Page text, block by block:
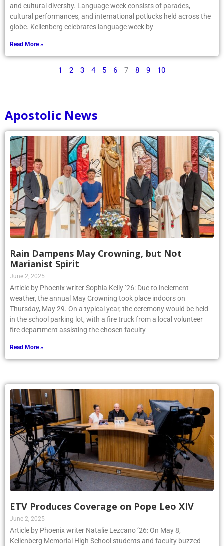
and cultural diversity. Language week consists of parades,
cultural performances, and international potlucks held across the
globe. Kellenberg celebrates language week by
Read More »
1 2 3 4 5 6 7 8 9 10
Apostolic News
Rain Dampens May Crowning, but Not
Marianist Spirit
June 2, 2025
Article by Phoenix writer Sophia Kelly ’26: Due to inclement
weather, the annual May Crowning took place indoors on
Thursday, May 29. On a typical year, the ceremony would be held
in the school parking lot, with a fire truck from a local volunteer
fire department assisting the chosen faculty
Read More »
ETV Produces Coverage on Pope Leo XIV
June 2, 2025
Article by Phoenix writer Natalie Lezcano ’26: On May 8,
Kellenberg Memorial High School students and faculty buzzed